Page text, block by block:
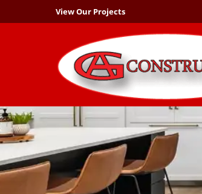
View Our Projects